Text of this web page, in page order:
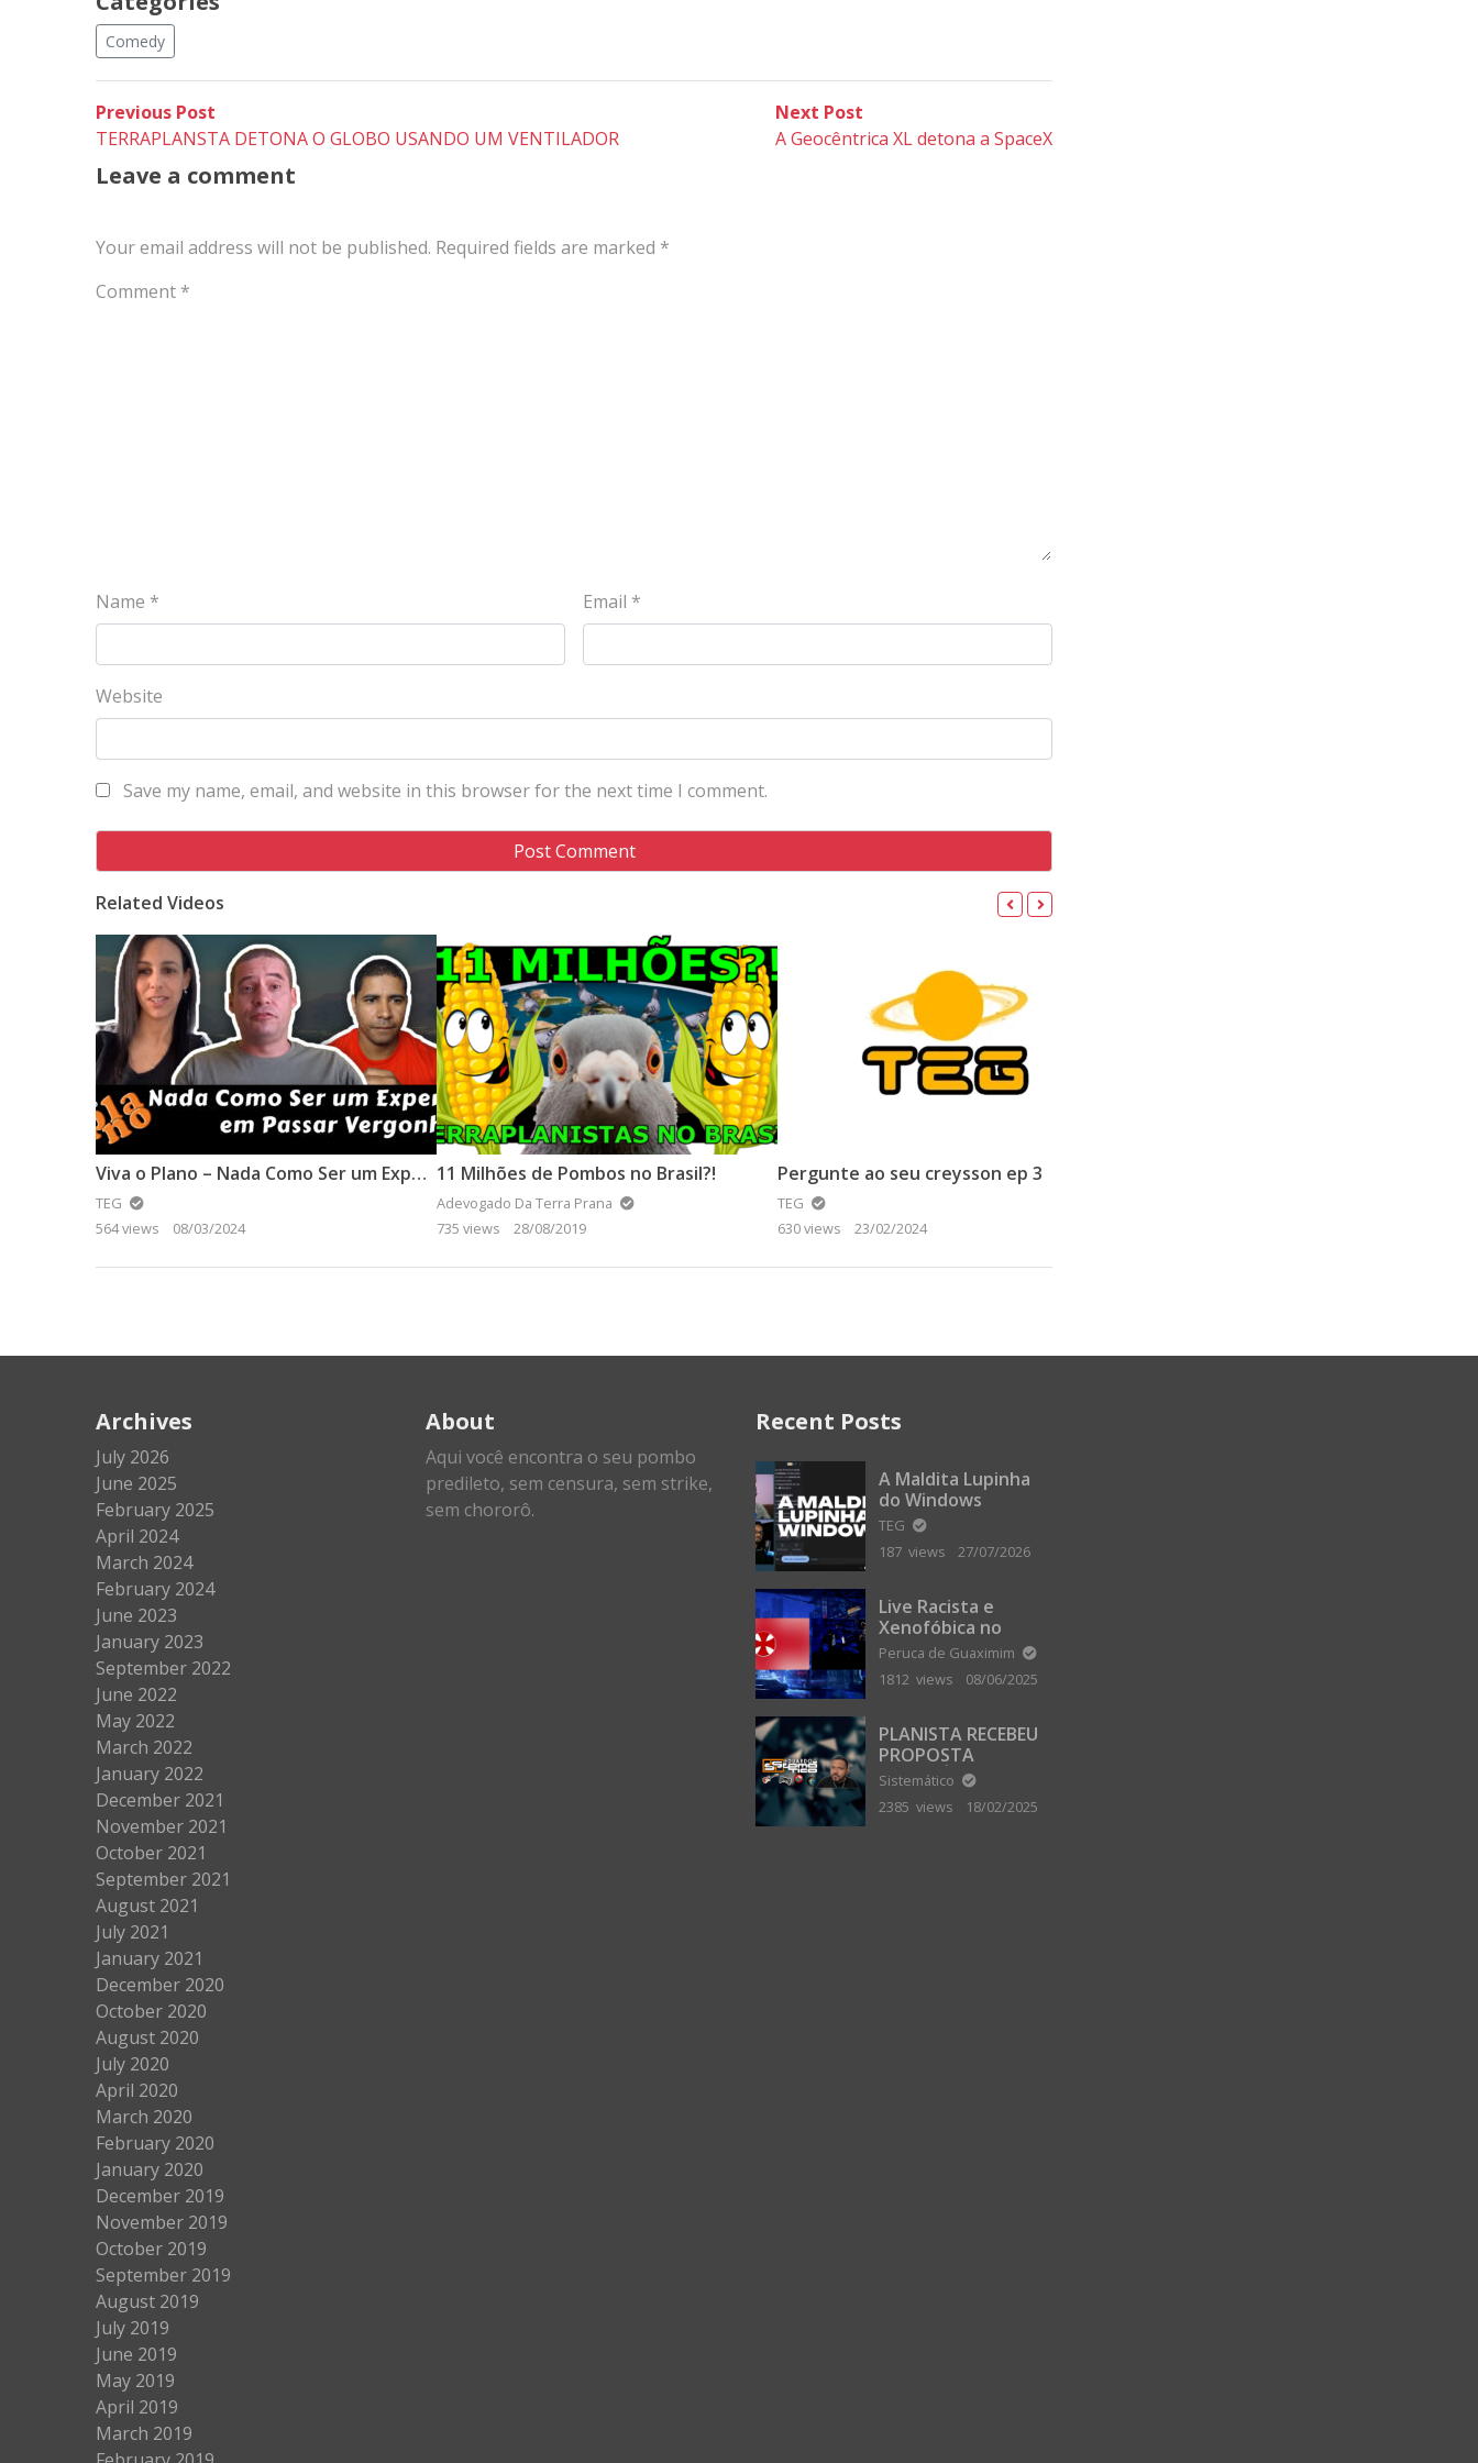
Comedy
Post
navigation
Previous Post
post:
TERRAPLANSTA DETONA O GLOBO USANDO UM VENTILADOR
Next Post
post:
A Geocêntrica XL detona a SpaceX
Leave a comment
Your email address will not be published. Required fields are marked *
Comment *
Name * Email *
Website
Save my name, email, and website in this browser for the next time I comment.
Related Videos
Viva o Plano – Nada Como Ser um Expert em Passar Vergonha
TEG
564 views
08/03/2024
11 Milhões de Pombos no Brasil?!
Adevogado Da Terra Prana
735 views
28/08/2019
Pergunte ao seu creysson ep 3
TEG
630 views
23/02/2024
Archives
July 2026
June 2025
February 2025
April 2024
March 2024
February 2024
June 2023
January 2023
September 2022
June 2022
May 2022
March 2022
January 2022
December 2021
November 2021
October 2021
September 2021
August 2021
July 2021
January 2021
December 2020
October 2020
August 2020
July 2020
April 2020
March 2020
February 2020
January 2020
December 2019
November 2019
October 2019
September 2019
August 2019
July 2019
June 2019
May 2019
April 2019
March 2019
About
Aqui você encontra o seu pombo
predileto, sem censura, sem strike,
sem chororô.
Recent Posts
A Maldita Lupinha
do Windows
TEG
187 views
27/07/2026
Live Racista e
Xenofóbica no
Gilvanta com Zard
Portugal
Peruca de Guaximim
1812 views
08/06/2025
PLANISTA RECEBEU
PROPOSTA
MILIONÁRIA PARA
ABANDONAR A
TERRA PLANA
Sistemático
2385 views
18/02/2025